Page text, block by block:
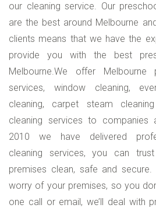
our cleaning service. Our
are the best around Melbourne
clients means that we have the
provide you with the best
Melbourne.We offer Melbourne
services, window cleaning,
cleaning, carpet steam
cleaning services to companies
2010 we have delivered
cleaning services, you can
premises clean, safe and secure.
worry of your premises, so you
one call or email, we’ll deal with